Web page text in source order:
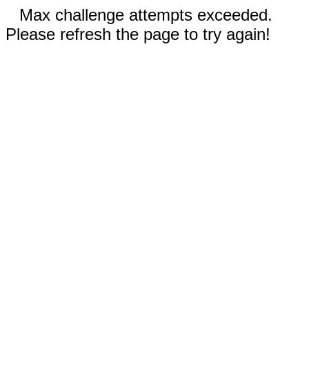
Max challenge attempts exceeded.
Please refresh the page to try again!